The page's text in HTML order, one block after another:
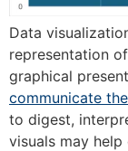
Data
representation
graphical
communicate
to digest,
visuals may